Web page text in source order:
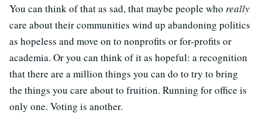
You can think of that as sad, that maybe people who really
care about their communities wind up abandoning politics
as hopeless and move on to nonprofits or for-profits or
academia. Or you can think of it as hopeful: a recognition
that there are a million things you can do to try to bring
the things you care about to fruition. Running for office is
only one. Voting is another.